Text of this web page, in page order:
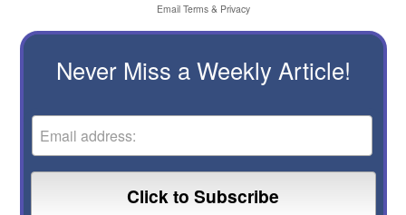
Email Terms& Privacy
Never Miss a Weekly Article!